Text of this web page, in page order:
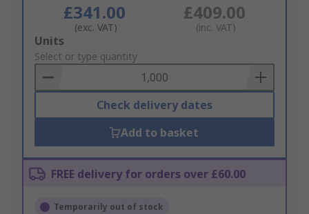
£341.00
(exc. VAT)
£409.00
(inc. VAT)
Add
to
Basket
Units
Select or type quantity
Check delivery dates
Add to basket
FREE delivery for orders over £60.00
Temporarily out of stock